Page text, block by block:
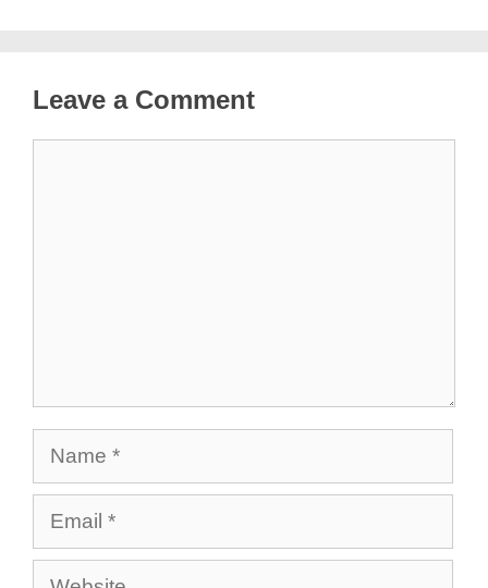
Leave a Comment
Name
Email
Website